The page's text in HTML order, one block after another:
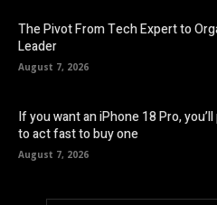
The Pivot From Tech Expert to
Leader
August 7, 2026
If you want an iPhone 18 Pro,
to act fast to buy one
August 7, 2026